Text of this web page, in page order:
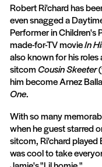
Robert Ri'chard has
even snagged a
Performer in Children's
made-for-TV movieIn
also known for his
sitcom Cousin Skeeter
him become Arnez
One.
With so many
when he guest starred
sitcom, Ri'chard
was cool to take